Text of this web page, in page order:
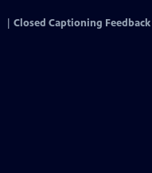
Closed Captioning Feedback